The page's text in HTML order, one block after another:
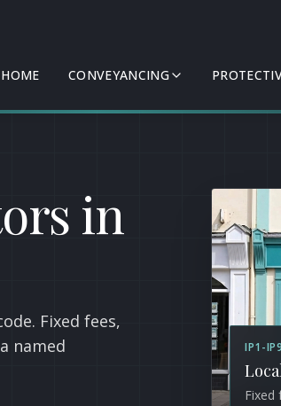
HOME CONVEYANCING
in
Fixed fees,
named
IP1-
Fixed